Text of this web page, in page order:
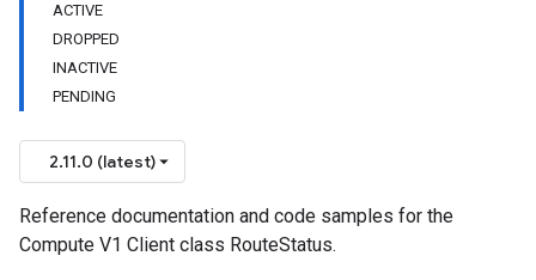
ACTIVE
DROPPED
INACTIVE
PENDING
2.11.0 (latest)
Reference documentation and code samples for the
Compute V1 Client class RouteStatus.